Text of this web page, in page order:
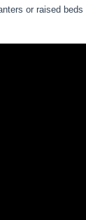
or raised beds